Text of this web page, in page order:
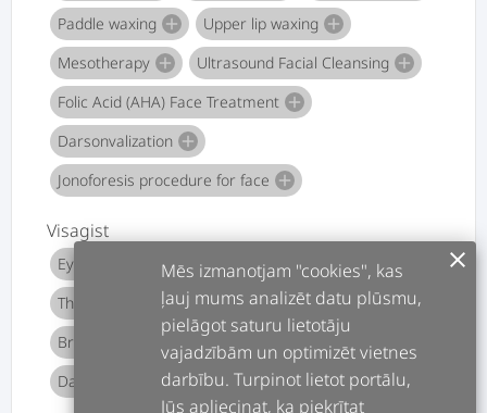
Paddle waxing add Upper lip waxing add
Mesotherapy add Ultrasound Facial Cleansing add
Folic Acid (AHA) Face Treatment add
Darsonvalization add
Jonoforesis procedure for face add
Visagist
Eyebrow Dyeing add Eyebrow shape shaping add
Thematic makeup add Photo / TV makeup add
Bridal makeup add Evening makeup add
Day makeup add Make-up private lesson add
Mēs izmanotjam "cookies", kas
ļauj mums analizēt datu plūsmu,
pielāgot saturu lietotāju
vajadzībām un optimizēt vietnes
darbību. Turpinot lietot portālu,
Jūs apliecinat, ka piekrītat
clear